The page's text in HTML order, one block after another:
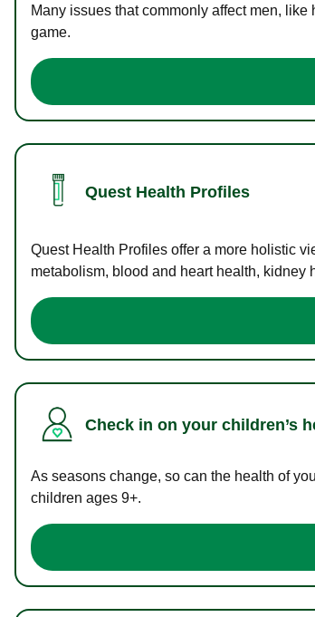
Many issues that commonly affect men,
game.
Quest Health Profiles
Quest Health Profiles offer a more holistic
metabolism, blood and heart health, kidney
Check in on your children’s
As seasons change, so can the health of
children ages 9+.